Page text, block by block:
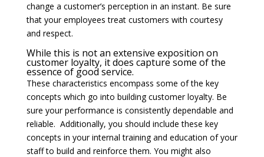
change a customer’s perception in an instant. Be sure
that your employees treat customers with courtesy
and respect.
While this is not an extensive exposition on
customer loyalty, it does capture some of the
essence of good service.
These characteristics encompass some of the key
concepts which go into building customer loyalty. Be
sure your performance is consistently dependable and
reliable. Additionally, you should include these key
concepts in your internal training and education of your
staff to build and reinforce them. You might also